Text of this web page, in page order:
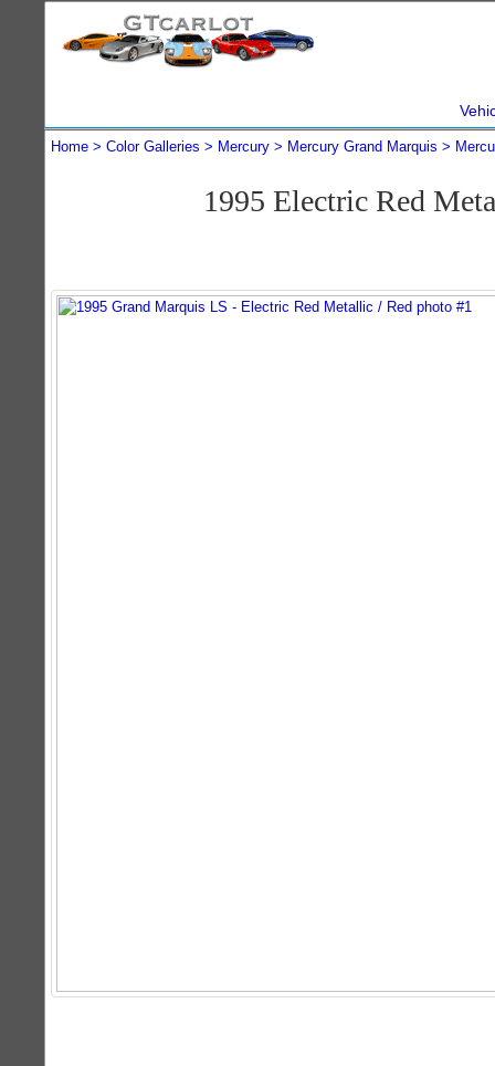
Home Color Galleries Mercury Mercury Grand Marquis
1995 Electric Red